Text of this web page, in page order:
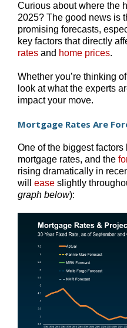
Curious about where the
2025? The good news is
promising forecasts,
key factors that directly
rates and home prices.
Whether you’re thinking
look at what the experts
impact your move.
Mortgage Rates Are
One of the biggest
mortgage rates, and the
rising dramatically in
will ease slightly
graph below):